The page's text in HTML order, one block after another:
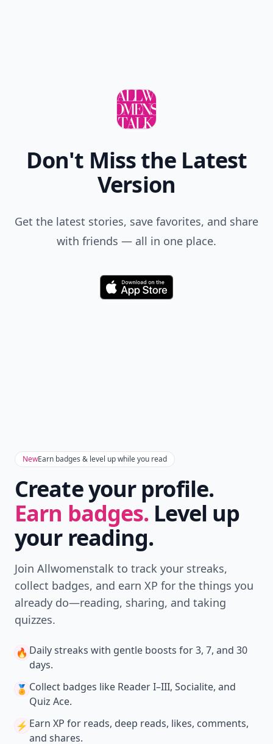
Don't Miss the Latest
Version
Get the latest stories, save favorites, and share
with friends — all in one place.
Download
NewEarn badges & level up while you read
Create your profile.
Earn badges. Level up
your reading.
Join Allwomenstalk to track your streaks,
collect badges, and earn XP for the things you
already do—reading, sharing, and taking
quizzes.
🔥 Daily streaks with gentle boosts for 3, 7, and 30
days.
🏅 Collect badges like Reader I–III, Socialite, and
Quiz Ace.
⚡️ Earn XP for reads, deep reads, likes, comments,
and shares.